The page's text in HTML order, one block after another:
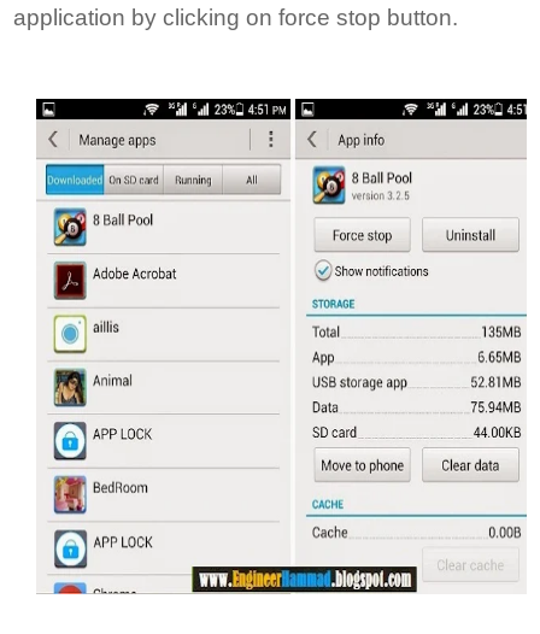
application by clicking on force stop button.